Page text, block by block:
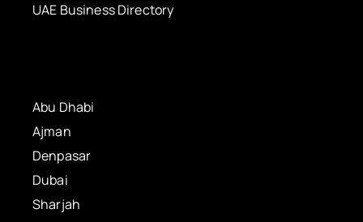
UAE Business Directory
Abu Dhabi
Ajman
Denpasar
Dubai
Sharjah